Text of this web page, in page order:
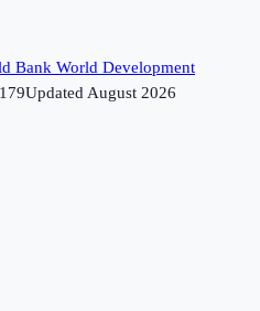
Bank World Development
179UpdatedAugust 2026